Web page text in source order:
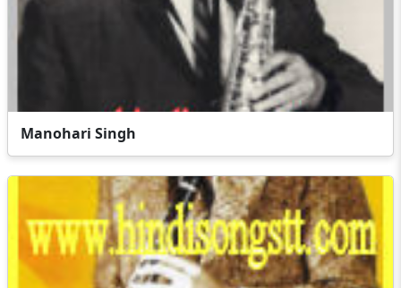
Manohari Singh